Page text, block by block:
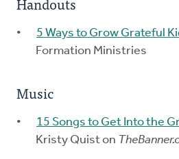
5 Ways to Grow Grateful
Formation Ministries
Music
15 Songs to Get Into the
Kristy Quist on